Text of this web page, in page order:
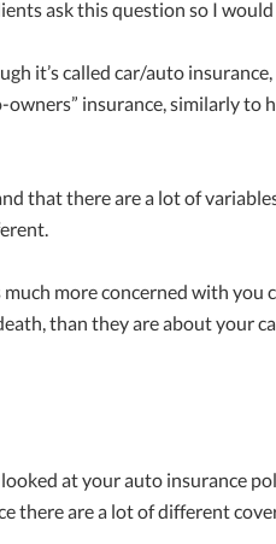
ask this question so I
it’s called car/auto
owners” insurance, similarly to
that there are a lot of
more concerned with you
than they are about your
at your auto insurance
there are a lot of different